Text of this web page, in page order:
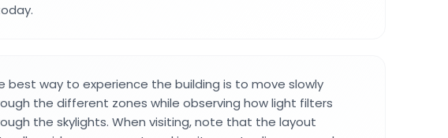
best way to experience the building is to move slowly
the different zones while observing how light filters
the skylights. When visiting, note that the layout